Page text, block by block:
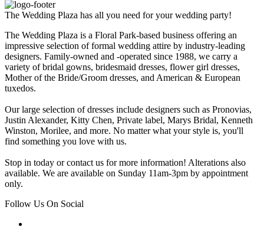
The Wedding Plaza has all you need for your wedding party!
The Wedding Plaza is a Floral Park-based business offering an
impressive selection of formal wedding attire by industry-leading
designers. Family-owned and -operated since 1988, we carry a
variety of bridal gowns, bridesmaid dresses, flower girl dresses,
Mother of the Bride/Groom dresses, and American & European
tuxedos.
Our large selection of dresses include designers such as Pronovias,
Justin Alexander, Kitty Chen, Private label, Marys Bridal, Kenneth
Winston, Morilee, and more. No matter what your style is, you'll
find something you love with us.
Stop in today or contact us for more information! Alterations also
available. We are available on Sunday 11am-3pm by appointment
only.
Follow Us On Social